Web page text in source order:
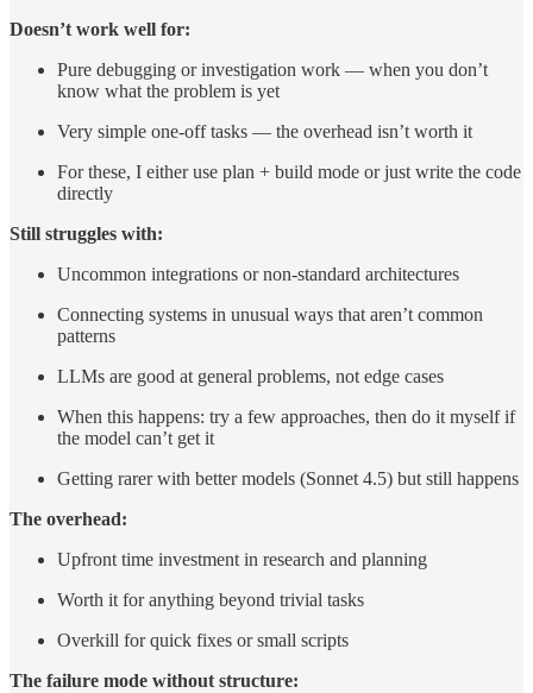
Doesn’t work well for:
Pure debugging or investigation work — when you don’t
know what the problem is yet
Very simple one-off tasks — the overhead isn’t worth it
For these, I either use plan + build mode or just write the code
directly
Still struggles with:
Uncommon integrations or non-standard architectures
Connecting systems in unusual ways that aren’t common
patterns
LLMs are good at general problems, not edge cases
When this happens: try a few approaches, then do it myself if
the model can’t get it
Getting rarer with better models (Sonnet 4.5) but still happens
The overhead:
Upfront time investment in research and planning
Worth it for anything beyond trivial tasks
Overkill for quick fixes or small scripts
The failure mode without structure: